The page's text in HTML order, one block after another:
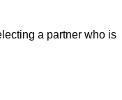
a partner who is